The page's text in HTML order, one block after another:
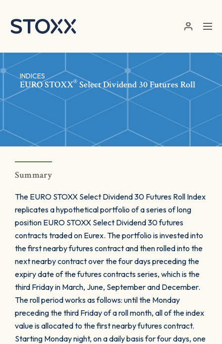
INDICES
EURO STOXX® Select Dividend 30 Futures Roll
Summary
The EURO STOXX Select Dividend 30 Futures Roll Index
replicates a hypothetical portfolio of a series of long
position EURO STOXX Select Dividend 30 futures
contracts traded on Eurex. The portfolio is invested into
the first nearby futures contract and then rolled into the
next nearby contract over the four days preceding the
expiry date of the futures contracts series, which is the
third Friday in March, June, September and December.
The roll period works as follows: until the Monday
preceding the third Friday of a roll month, all of the index
value is allocated to the first nearby futures contract.
Starting Monday night, on a daily basis for four days, one